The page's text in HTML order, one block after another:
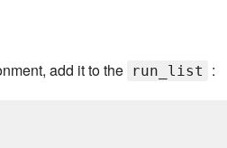
add it to the run_list :